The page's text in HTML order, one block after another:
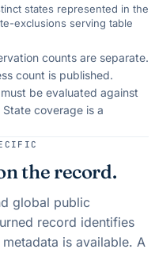
states represented in the
exclusions serving table
counts are separate.
count is published.
be evaluated against
State coverage is a
the record.
global public
record identifies
is available. A